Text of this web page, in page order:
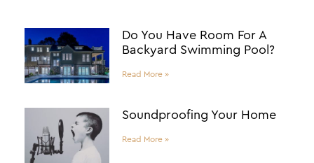
Do You Have Room For A
Backyard Swimming Pool?
Read More »
Soundproofing Your Home
Read More »